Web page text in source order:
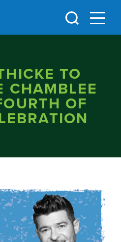
TO
CHAMBLEE
OF